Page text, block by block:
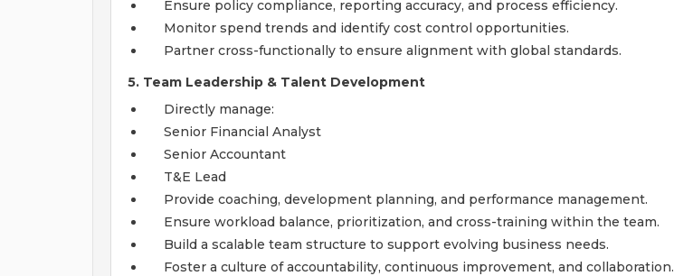
Ensure policy compliance, reporting accuracy, and process efficiency.
Monitor spend trends and identify cost control opportunities.
Partner cross-functionally to ensure alignment with global standards.
5. Team Leadership & Talent Development
Directly manage:
Senior Financial Analyst
Senior Accountant
T&E Lead
Provide coaching, development planning, and performance management.
Ensure workload balance, prioritization, and cross-training within the team.
Build a scalable team structure to support evolving business needs.
Foster a culture of accountability, continuous improvement, and collaboration.